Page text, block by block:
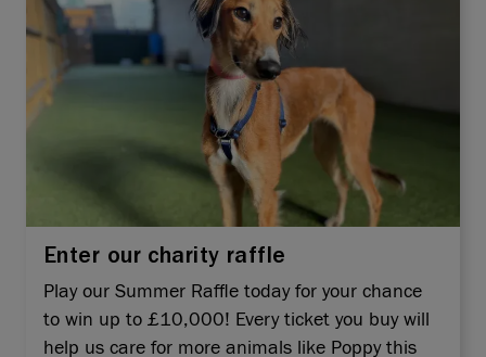
Enter our charity raffle
Play our Summer Raffle today for your chance
to win up to £10,000! Every ticket you buy will
help us care for more animals like Poppy this